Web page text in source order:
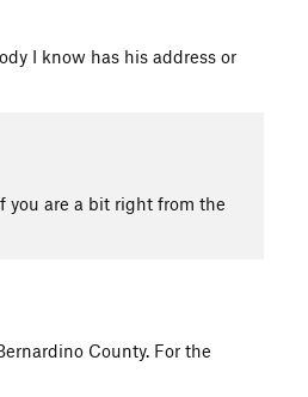
I know has his address or
you are a bit right from the
County. For the